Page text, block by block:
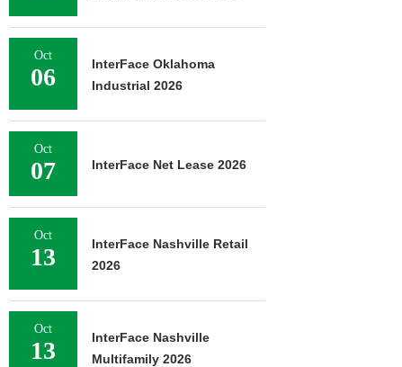
Oct
06
InterFace Oklahoma
Industrial 2026
Oct
07 InterFace Net Lease 2026
Oct
13
InterFace Nashville Retail
2026
Oct
13
InterFace Nashville
Multifamily 2026